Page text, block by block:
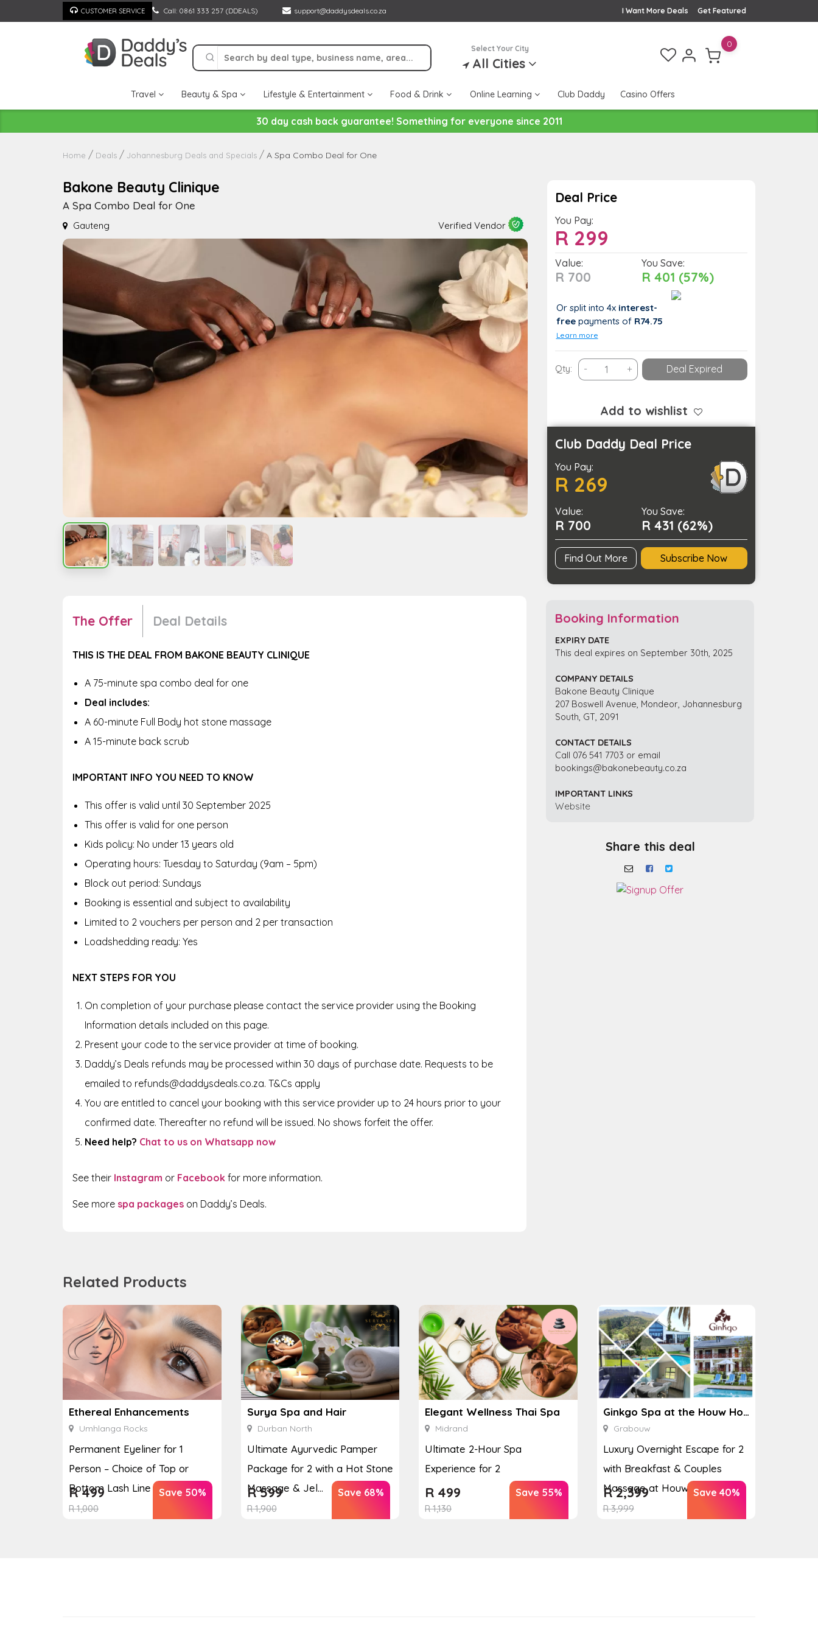
to
CUSTOMER SERVICE Call: 0861 333 257 (DDEALS) support@daddysdeals.co.za Get Featured
I Want More Deals
Select Your City
All Cities
0
Travel Beauty & Spa Lifestyle & Entertainment Food & Drink Online Learning Club Daddy Casino Offers
30 day cash back guarantee! Something for everyone since 2011
Home Deals Johannesburg Deals and Specials A Spa Combo Deal for One
Bakone Beauty Clinique
A Spa Combo Deal for One
Gauteng Verified Vendor
Deal Price
You Pay:
R299
Value:
R 700
You Save:
R 401 (57%)
Or split into 4x interest-
freepayments of R74.75
Learn more
Qty: -
Spa
Deal
for
One
quantity
+ Deal Expired
Add to wishlist
Club Daddy Deal Price
You Pay:
R 269
Value:
R 700
You Save:
R 431 (62%)
Find Out More Subscribe Now
The Offer Deal Details
THIS IS THE DEAL FROM BAKONE BEAUTY CLINIQUE
A 75-minute spa combo deal for one
Deal includes:
A 60-minute Full Body hot stone massage
A 15-minute back scrub
IMPORTANT INFO YOU NEED TO KNOW
This offer is valid until 30 September 2025
This offer is valid for one person
Kids policy: No under 13 years old
Operating hours: Tuesday to Saturday (9am – 5pm)
Block out period: Sundays
Booking is essential and subject to availability
Limited to 2 vouchers per person and 2 per transaction
Loadshedding ready: Yes
NEXT STEPS FOR YOU
On completion of your purchase please contact the service provider using the Booking
Information details included on this page.
Present your code to the service provider at time of booking.
Daddy’s Deals refunds may be processed within 30 days of purchase date. Requests to be
emailed to refunds@daddysdeals.co.za. T&Cs apply
You are entitled to cancel your booking with this service provider up to 24 hours prior to your
confirmed date. Thereafter no refund will be issued. No shows forfeit the offer.
Need help? Chat to us on Whatsapp now
See their Instagram or Facebook for more information.
See more spa packages on Daddy’s Deals.
Booking Information
EXPIRY DATE
This deal expires on September 30th, 2025
COMPANY DETAILS
Bakone Beauty Clinique
207 Boswell Avenue, Mondeor, Johannesburg
South, GT, 2091
CONTACT DETAILS
Call 076 541 7703 or email
bookings@bakonebeauty.co.za
IMPORTANT LINKS
Website
Share this deal
Related Products
Ethereal Enhancements
Umhlanga Rocks
Permanent Eyeliner for 1
Person – Choice of Top or
Bottom Lash Line Enhan...
R1,000
R499 Save 50%
Surya Spa and Hair
Durban North
Ultimate Ayurvedic Pamper
Package for 2 with a Hot Stone
Massage & Jel...
R1,900
R599 Save 68%
Elegant Wellness Thai Spa
Midrand
Ultimate 2-Hour Spa
Experience for 2
R1,130
R 499 Save 55%
Ginkgo Spa at the Houw Hoek Hotel
Grabouw
Luxury Overnight Escape for 2
with Breakfast & Couples
Massage at Houw...
R3,999
R2,399 Save 40%